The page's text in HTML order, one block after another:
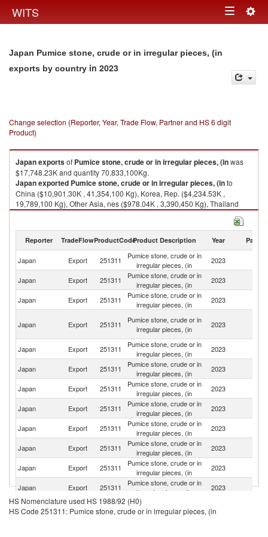
WITS Toggle
Japan Pumice stone, crude or in irregular pieces, (in
exports by country in 2023
Change selection (Reporter, Year, Trade Flow, Partner and HS 6 digit
Product)
Japanexportsof Pumice stone, crude or in irregular pieces, (inwas
$17,748.23K and quantity 70,833,100Kg.
Japanexported Pumice stone, crude or in irregular pieces, (into
China ($10,901.30K , 41,354,100 Kg), Korea, Rep. ($4,234.53K ,
19,789,100 Kg), Other Asia, nes ($978.04K , 3,390,450 Kg), Thailand
($770.46K , 3,168,540 Kg), Vietnam ($441.12K , 1,613,000 Kg).
Reporter TradeFlowProductCodeProduct Description Year Partner
Japan Export 251311
Pumice stone, crude or in
irregular pieces, (in
2023
Japan Export 251311
Pumice stone, crude or in
irregular pieces, (in
2023
Japan Export 251311
Pumice stone, crude or in
irregular pieces, (in
2023
Japan Export 251311
Pumice stone, crude or in
irregular pieces, (in
2023
Japan
Export 251311
Pumice stone, crude or in
irregular pieces, (in
2023
Japan Export 251311
Pumice stone, crude or in
irregular pieces, (in
2023
Japan Export 251311
Pumice stone, crude or in
irregular pieces, (in
2023
Japan Export 251311
Pumice stone, crude or in
irregular pieces, (in
2023
Japan Export 251311
Pumice stone, crude or in
irregular pieces, (in
2023
Japan Export 251311
Pumice stone, crude or in
irregular pieces, (in
2023
Japan Export 251311
Pumice stone, crude or in
irregular pieces, (in
2023
Japan Export 251311
Pumice stone, crude or in
irregular pieces, (in
2023
Japan
Export 251311
Pumice stone, crude or in
irregular pieces, (in
2023
HS Nomenclature used HS 1988/92 (H0)
HS Code 251311: Pumice stone, crude or in irregular pieces, (in